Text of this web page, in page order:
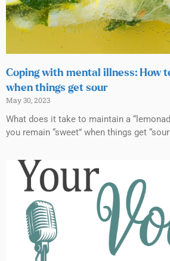
Coping with mental illness: How
when things get sour
May 30, 2023
What does it take to maintain a
you remain “sweet” when things get